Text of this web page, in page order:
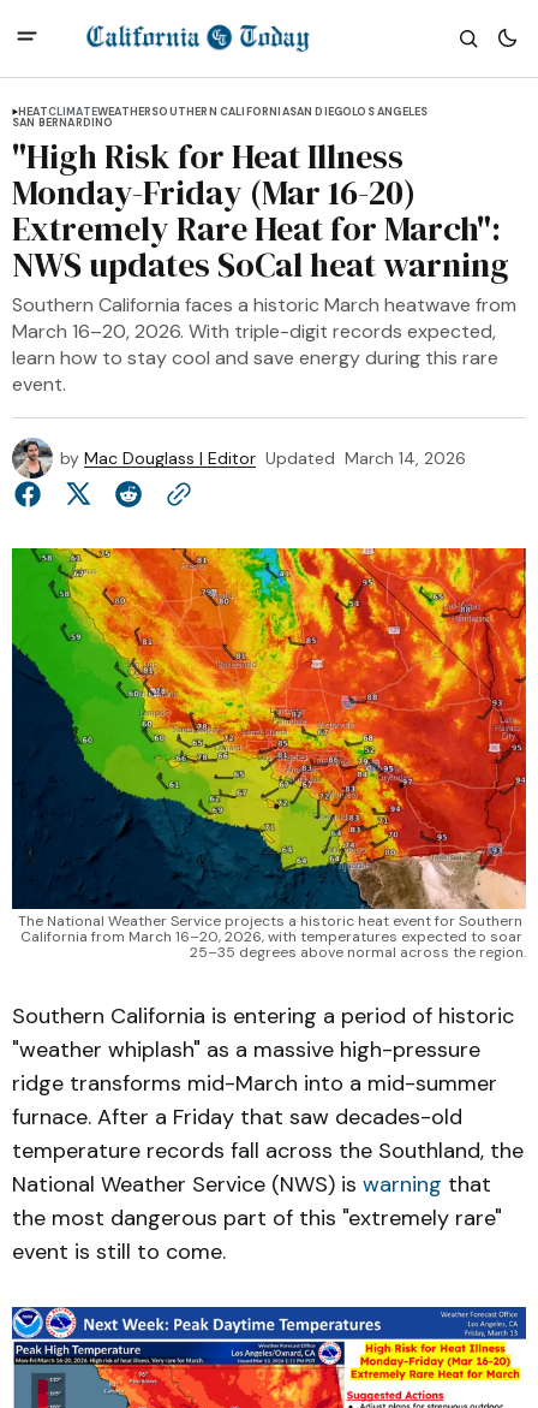
HEATCLIMATEWEATHERSOUTHERN CALIFORNIASAN DIEGOLOS ANGELES
SAN BERNARDINO
"High Risk for Heat Illness
Monday-Friday (Mar 16-20)
Extremely Rare Heat for March":
NWS updates SoCal heat warning
Southern California faces a historic March heatwave from
March 16–20, 2026. With triple-digit records expected,
learn how to stay cool and save energy during this rare
event.
by Mac Douglass | Editor Updated March 14, 2026
The National Weather Service projects a historic heat event for Southern
California from March 16–20, 2026, with temperatures expected to soar
25–35 degrees above normal across the region.
Southern California is entering a period of historic
"weather whiplash" as a massive high-pressure
ridge transforms mid-March into a mid-summer
furnace. After a Friday that saw decades-old
temperature records fall across the Southland, the
National Weather Service (NWS) is warning that
the most dangerous part of this "extremely rare"
event is still to come.